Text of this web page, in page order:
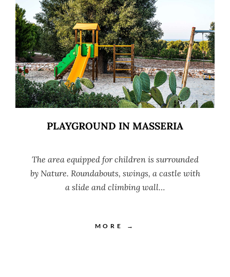
PLAYGROUND IN MASSERIA
The area equipped for children is surrounded
by Nature. Roundabouts, swings, a castle with
a slide and climbing wall…
MORE →